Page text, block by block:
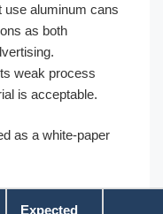
use aluminum cans
as both
weak process
is acceptable.
as a white-paper
Expected